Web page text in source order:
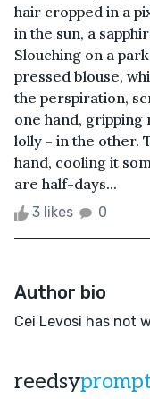
hair cropped in a
in the sun, a
Slouching on a
pressed blouse,
the perspiration,
one hand,
lolly - in the other.
hand, cooling it
are half-days...
3 likes 0
Author bio
Cei Levosi has not
reedsy